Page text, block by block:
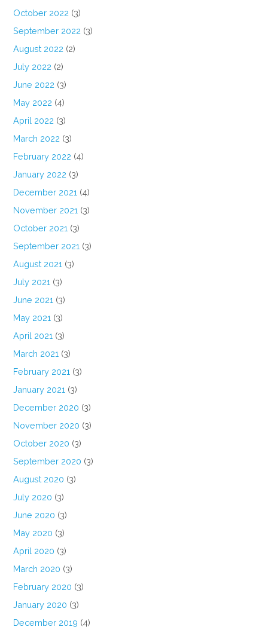
October 2022 (3)
September 2022 (3)
August 2022 (2)
July 2022 (2)
June 2022 (3)
May 2022 (4)
April 2022 (3)
March 2022 (3)
February 2022 (4)
January 2022 (3)
December 2021 (4)
November 2021 (3)
October 2021 (3)
September 2021 (3)
August 2021 (3)
July 2021 (3)
June 2021 (3)
May 2021 (3)
April 2021 (3)
March 2021 (3)
February 2021 (3)
January 2021 (3)
December 2020 (3)
November 2020 (3)
October 2020 (3)
September 2020 (3)
August 2020 (3)
July 2020 (3)
June 2020 (3)
May 2020 (3)
April 2020 (3)
March 2020 (3)
February 2020 (3)
January 2020 (3)
December 2019 (4)